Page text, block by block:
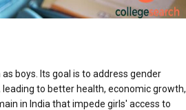
boys. Its goal is to address gender
to better health, economic growth,
in India that impede girls' access to